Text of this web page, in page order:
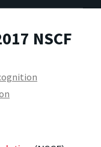
NSCF